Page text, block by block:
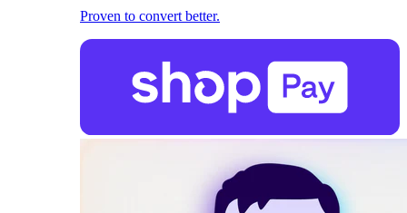
Proven to convert better.